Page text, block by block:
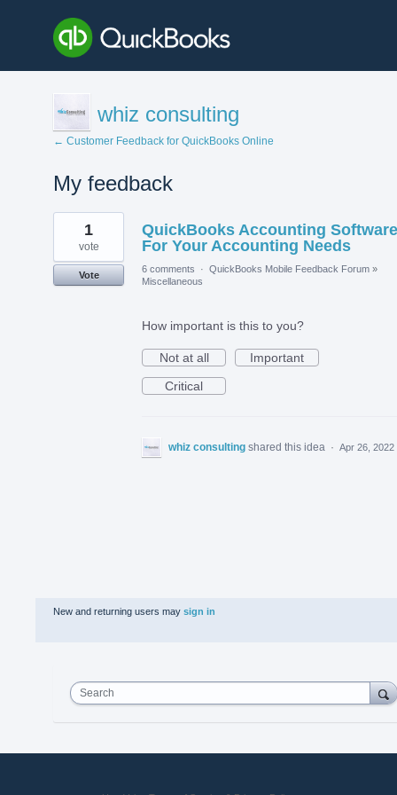
whiz consulting
← Customer Feedback for QuickBooks Online
My feedback
1
found
QuickBooks Accounting Software
For Your Accounting Needs
1
vote
Vote
6 comments · QuickBooks Mobile Feedback Forum »
Miscellaneous
How important is this to you?
Not at all
Important
Critical
whiz consulting shared this idea · Apr 26, 2022
New and returning users may sign in
Search